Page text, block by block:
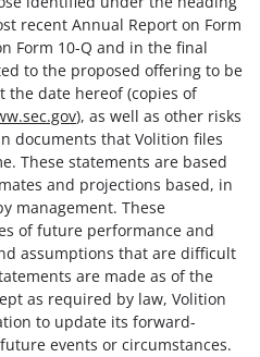
recent Annual Report on Form
Form 10-Q and in the final
to the proposed offering to be
the date hereof (copies of
), as well as other risks
documents that Volition files
These statements are based
and projections based, in
management. These
of future performance and
assumptions that are difficult
are made as of the
as required by law, Volition
to update its forward-
events or circumstances.